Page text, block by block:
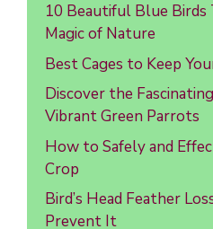
10 Beautiful Blue
Magic of Nature
Best Cages to Keep
Discover the
Vibrant Green Parrots
How to Safely and
Crop
Bird’s Head Feather
Prevent It